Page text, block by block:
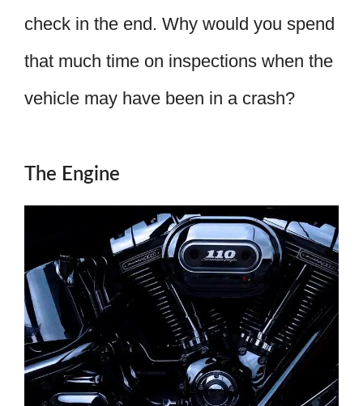
check in the end. Why would you spend
that much time on inspections when the
vehicle may have been in a crash?
The Engine